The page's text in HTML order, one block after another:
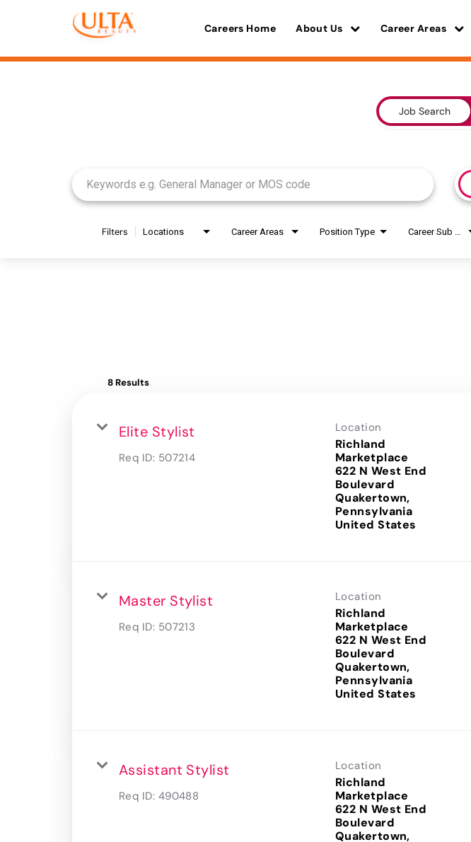
Careers Home About Us Career Areas
Job Search
Filters Locations Career Areas Position Type
8 Results
Elite Stylist
Req ID: 507214
Location
Richland
Marketplace
622 N West End
Boulevard
Quakertown,
Pennsylvania
Master Stylist
Req ID: 507213
Location
Richland
Marketplace
622 N West End
Boulevard
Quakertown,
Pennsylvania
Assistant Stylist
Req ID: 490488
Location
Richland
Marketplace
622 N West End
Boulevard
Quakertown,